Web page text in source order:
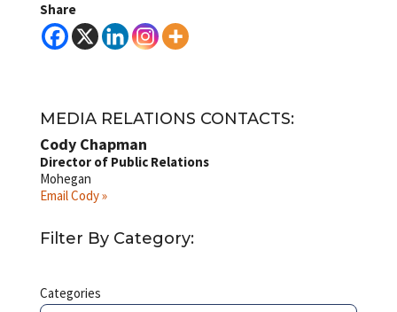
Share
MEDIA RELATIONS CONTACTS:
Cody Chapman
Director of Public Relations
Mohegan
Email Cody »
Filter By Category:
Categories